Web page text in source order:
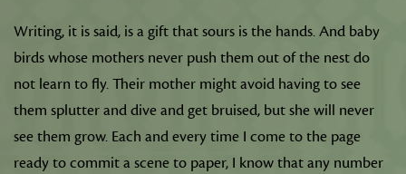
Writing, it is said, is a gift that sours is the hands. And baby
birds whose mothers never push them out of the nest do
not learn to fly. Their mother might avoid having to see
them splutter and dive and get bruised, but she will never
see them grow. Each and every time I come to the page
ready to commit a scene to paper, I know that any number